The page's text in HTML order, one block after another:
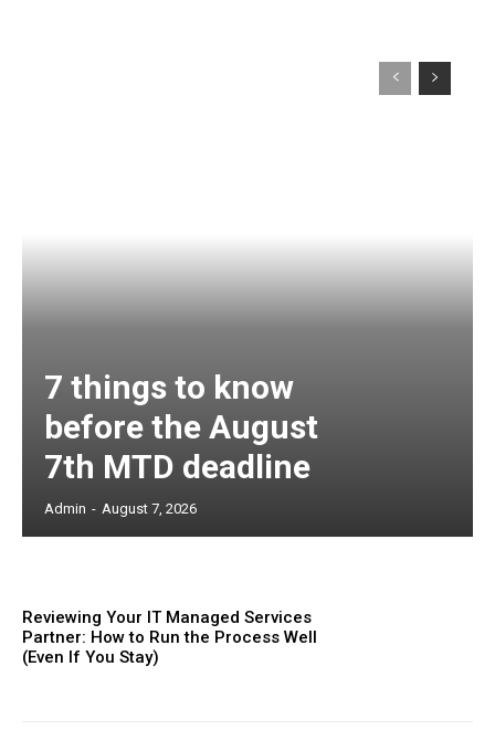
7 things to know
before the August
7th MTD deadline
Admin - August 7, 2026
Reviewing Your IT Managed Services
Partner: How to Run the Process Well
(Even If You Stay)